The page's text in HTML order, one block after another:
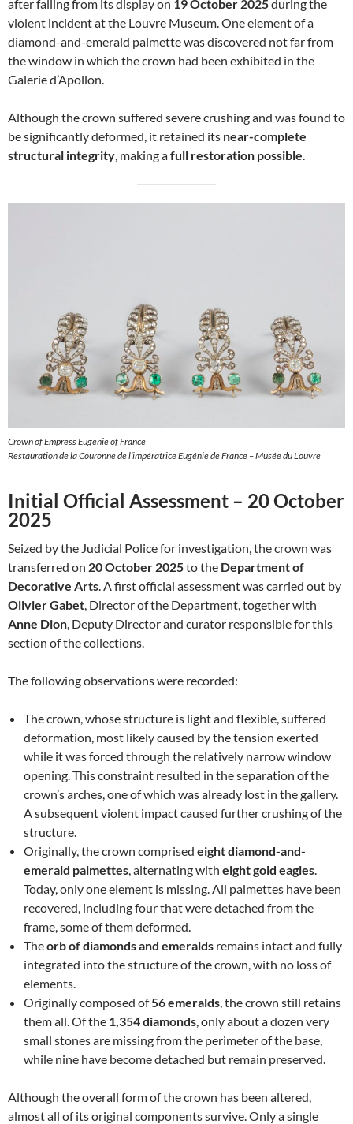
after falling from its display on 19 October 2025during the
violent incident at the Louvre Museum. One element of a
diamond-and-emerald palmette was discovered not far from
the window in which the crown had been exhibited in the
Galerie d’Apollon.
Although the crown suffered severe crushing and was found to
be significantly deformed, it retained its near-complete
structural integrity , making afull restoration possible
Crown of Empress Eugenie of France
Restauration de la Couronne de l’impératrice Eugénie de France – Musée du Louvre
Initial Official Assessment – 20 October
2025
Seized by the Judicial Police for investigation, the crown was
transferred on 20 October 2025to the Department of
Decorative Arts. A first official assessment was carried out by
Olivier Gabet, Director of the Department, together with
Anne Dion, Deputy Director and curator responsible for this
section of the collections.
The following observations were recorded:
The crown, whose structure is light and flexible, suffered
deformation, most likely caused by the tension exerted
while it was forced through the relatively narrow window
opening. This constraint resulted in the separation of the
crown’s arches, one of which was already lost in the gallery.
A subsequent violent impact caused further crushing of the
structure.
Originally, the crown comprised eight diamond-and-
emerald palmettes, alternating with eight gold eagles.
Today, only one element is missing. All palmettes have been
recovered, including four that were detached from the
frame, some of them deformed.
Theorb of diamonds and emeralds remains intact and fully
integrated into the structure of the crown, with no loss of
elements.
Originally composed of56 emeralds, the crown still retains
them all. Of the 1,354 diamonds, only about a dozen very
small stones are missing from the perimeter of the base,
while nine have become detached but remain preserved.
Although the overall form of the crown has been altered,
almost all of its original components survive. Only a single